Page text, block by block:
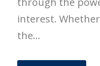
interest.
the...